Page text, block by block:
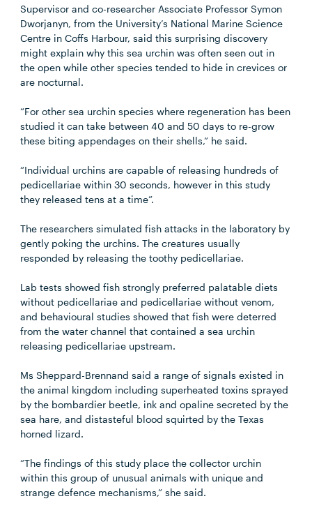
Supervisor and co-researcher Associate Professor Symon
Dworjanyn, from the University’s National Marine Science
Centre in Coffs Harbour, said this surprising discovery
might explain why this sea urchin was often seen out in
the open while other species tended to hide in crevices or
are nocturnal.
“For other sea urchin species where regeneration has been
studied it can take between 40 and 50 days to re-grow
these biting appendages on their shells,” he said.
“Individual urchins are capable of releasing hundreds of
pedicellariae within 30 seconds, however in this study
they released tens at a time”.
The researchers simulated fish attacks in the laboratory by
gently poking the urchins. The creatures usually
responded by releasing the toothy pedicellariae.
Lab tests showed fish strongly preferred palatable diets
without pedicellariae and pedicellariae without venom,
and behavioural studies showed that fish were deterred
from the water channel that contained a sea urchin
releasing pedicellariae upstream.
Ms Sheppard-Brennand said a range of signals existed in
the animal kingdom including superheated toxins sprayed
by the bombardier beetle, ink and opaline secreted by the
sea hare, and distasteful blood squirted by the Texas
horned lizard.
“The findings of this study place the collector urchin
within this group of unusual animals with unique and
strange defence mechanisms,” she said.